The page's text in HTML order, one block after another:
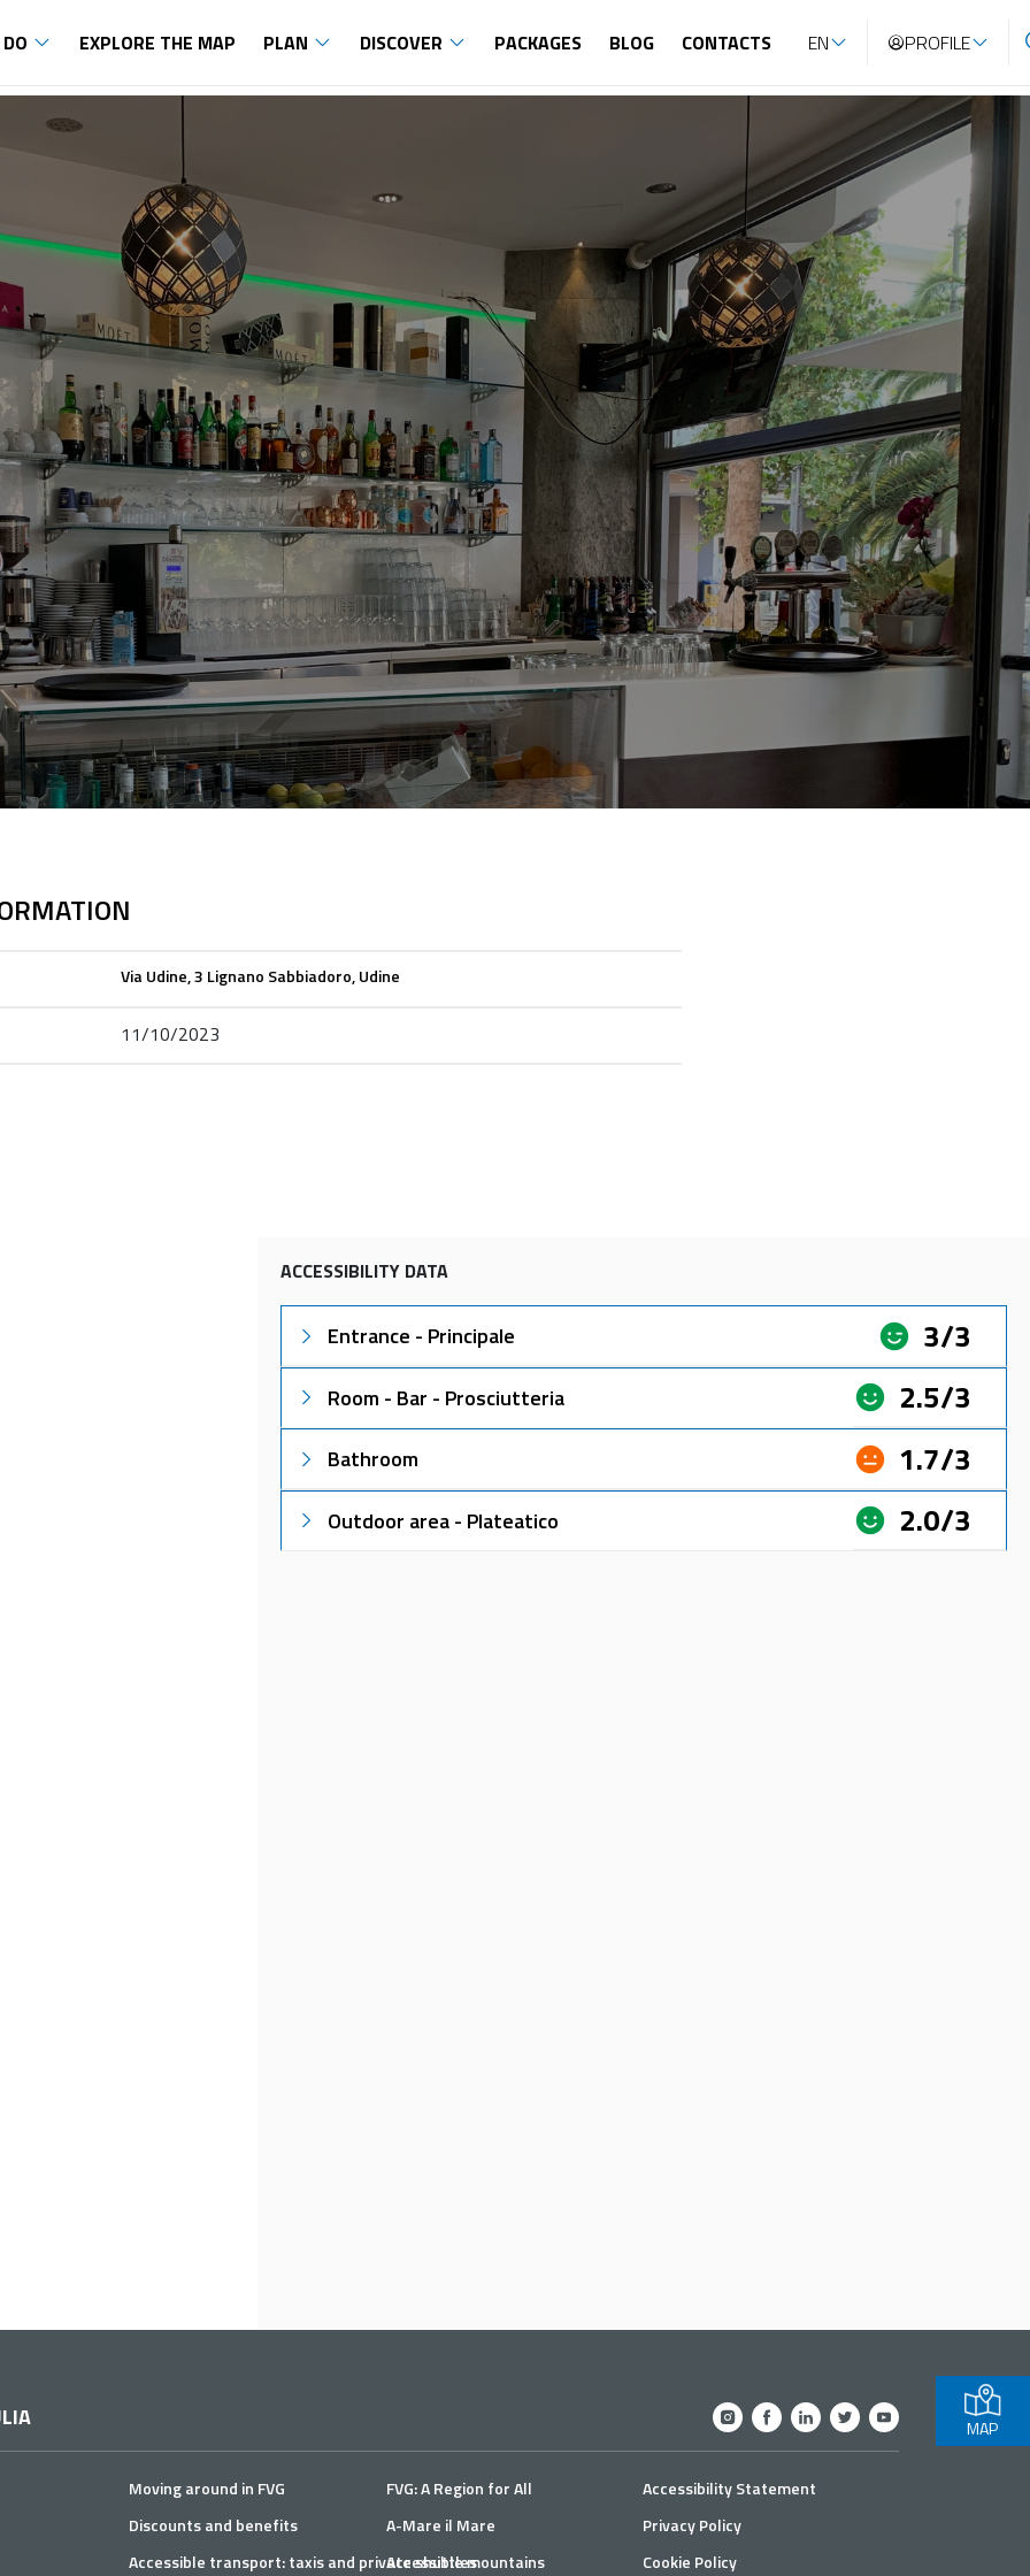
EXPLORE THE MAP PLAN DISCOVER PACKAGES BLOG CONTACTS EN PROFILE
MAP
Via Udine, 3 Lignano Sabbiadoro, Udine
11/10/2023
ACCESSIBILITY DATA
Entrance - Principale 3/3
Room - Bar - Prosciutteria 2.5/3
Bathroom 1.7/3
Outdoor area - Plateatico 2.0/3
Moving around in FVG
Discounts and benefits
Accessible transport: taxis and private shuttles
FVG: A Region for All
A-Mare il Mare
Accessible mountains
Accessibility Statement
Privacy Policy
Cookie Policy